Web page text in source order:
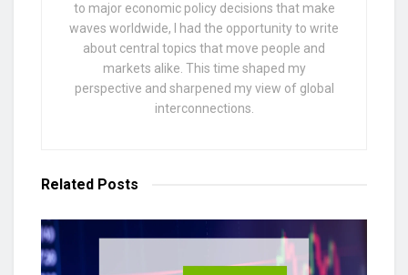
to major economic policy decisions that make
waves worldwide, I had the opportunity to write
about central topics that move people and
markets alike. This time shaped my
perspective and sharpened my view of global
interconnections.
Related Posts